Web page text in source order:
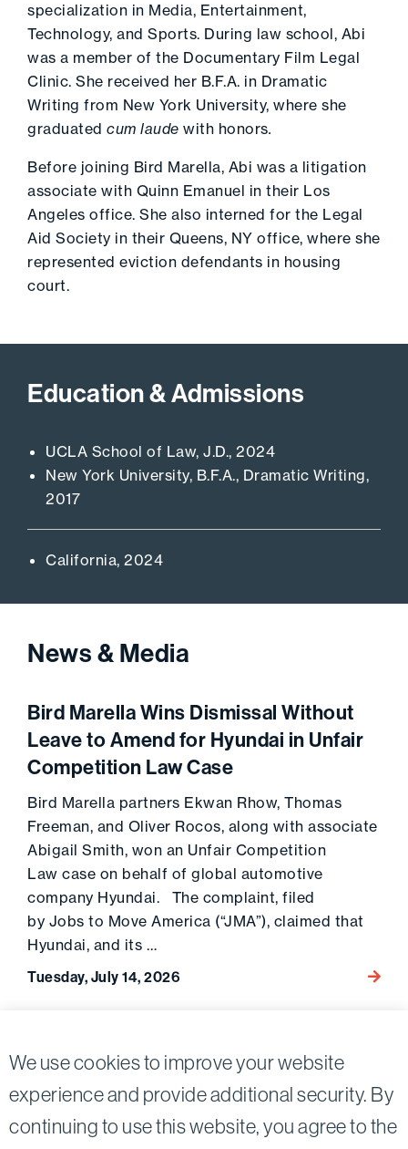
We use cookies to improve your website
experience and provide additional security. By
continuing to use this website, you agree to the
specialization in Media, Entertainment,
Technology, and Sports. During law school, Abi
was a member of the Documentary Film Legal
Clinic. She received her B.F.A. in Dramatic
Writing from New York University, where she
graduated cum laude with honors.
Before joining Bird Marella, Abi was a litigation
associate with Quinn Emanuel in their Los
Angeles office. She also interned for the Legal
Aid Society in their Queens, NY office, where she
represented eviction defendants in housing
court.
Education & Admissions
UCLA School of Law, J.D., 2024
New York University, B.F.A., Dramatic Writing,
2017
California, 2024
News & Media
Bird Marella Wins Dismissal Without
Leave to Amend for Hyundai in Unfair
Competition Law Case
Bird Marella partners Ekwan Rhow, Thomas
Freeman, and Oliver Rocos, along with associate
Abigail Smith, won an Unfair Competition
Law case on behalf of global automotive
company Hyundai. The complaint, filed
by Jobs to Move America (“JMA”), claimed that
Hyundai, and its …
Tuesday, July 14, 2026 Go to
TwitterLinkedin